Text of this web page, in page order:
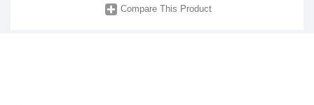
Compare This Product